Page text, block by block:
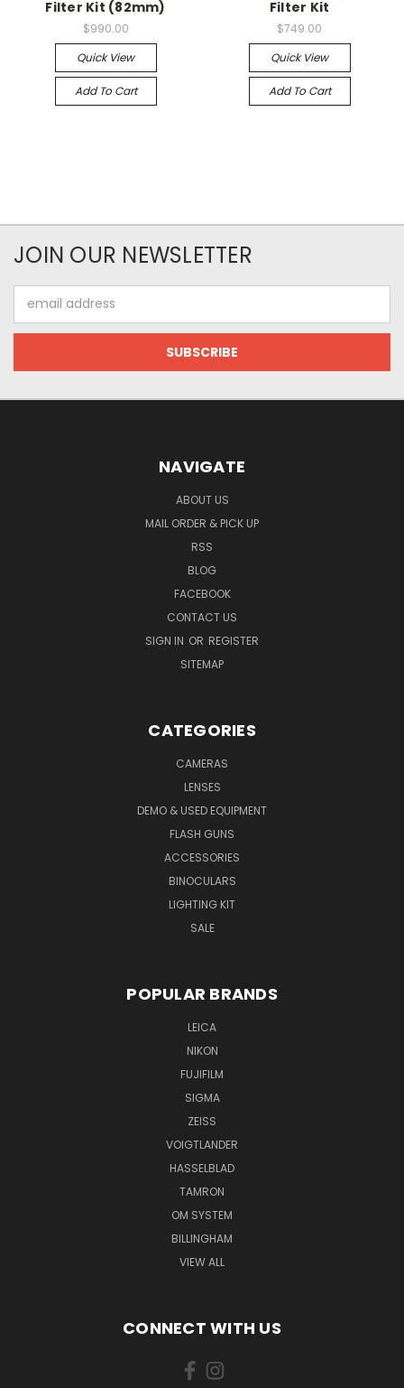
Filter Kit (82mm)
$990.00
Quick View
Add To Cart
Filter Kit
$749.00
Quick View
Add To Cart
JOIN OUR NEWSLETTER
Address
NAVIGATE
ABOUT US
MAIL ORDER & PICK UP
RSS
BLOG
FACEBOOK
CONTACT US
SIGN IN OR REGISTER
SITEMAP
CATEGORIES
CAMERAS
LENSES
DEMO & USED EQUIPMENT
FLASH GUNS
ACCESSORIES
BINOCULARS
LIGHTING KIT
SALE
POPULAR BRANDS
LEICA
NIKON
FUJIFILM
SIGMA
ZEISS
VOIGTLANDER
HASSELBLAD
TAMRON
OM SYSTEM
BILLINGHAM
VIEW ALL
CONNECT WITH US